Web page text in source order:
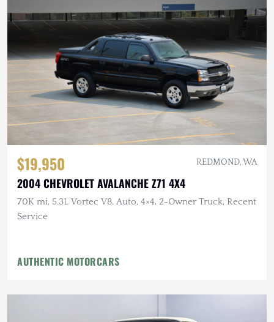
$19,950 REDMOND, WA
2004 CHEVROLET AVALANCHE Z71 4X4
70K mi, 5.3L Vortec V8, Auto, 4×4, 2-Owner Truck, Recent
Service
AUTHENTIC MOTORCARS